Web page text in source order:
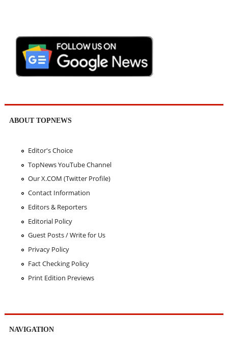
ABOUT TOPNEWS
Editor's Choice
TopNews YouTube Channel
Our X.COM (Twitter Profile)
Contact Information
Editors & Reporters
Editorial Policy
Guest Posts / Write for Us
Privacy Policy
Fact Checking Policy
Print Edition Previews
NAVIGATION